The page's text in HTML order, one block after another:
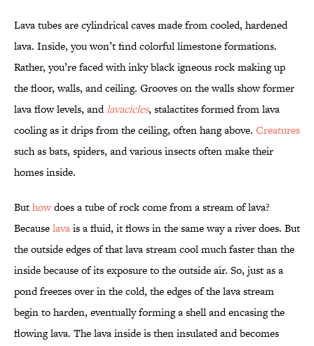
Lava tubes are cylindrical caves made from cooled, hardened
lava. Inside, you won’t find colorful limestone formations.
Rather, you’re faced with inky black igneous rock making up
the floor, walls, and ceiling. Grooves on the walls show former
lava flow levels, andlavacicles, stalactites formed from lava
cooling as it drips from the ceiling, often hang above. Creatures
such as bats, spiders, and various insects often make their
homes inside.
Buthowdoes a tube of rock come from a stream of lava?
Becauselavais a fluid, it flows in the same way a river does. But
the outside edges of that lava stream cool much faster than the
inside because of its exposure to the outside air. So, just as a
pond freezes over in the cold, the edges of the lava stream
begin to harden, eventually forming a shell and encasing the
flowing lava. The lava inside is then insulated and becomes